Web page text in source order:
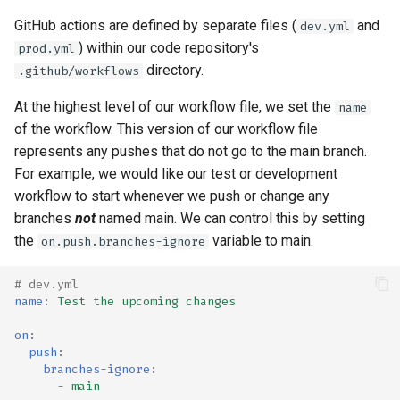
GitHub actions are defined by separate files ( dev.yml and
prod.yml ) within our code repository's
.github/workflows directory.
At the highest level of our workflow file, we set the name
of the workflow. This version of our workflow file
represents any pushes that do not go to the main branch.
For example, we would like our test or development
workflow to start whenever we push or change any
branches notnamed main. We can control this by setting
the on.push.branches-ignore variable to main.
# dev.yml
name : Test the upcoming changes
on :
push :
branches-ignore :
- main